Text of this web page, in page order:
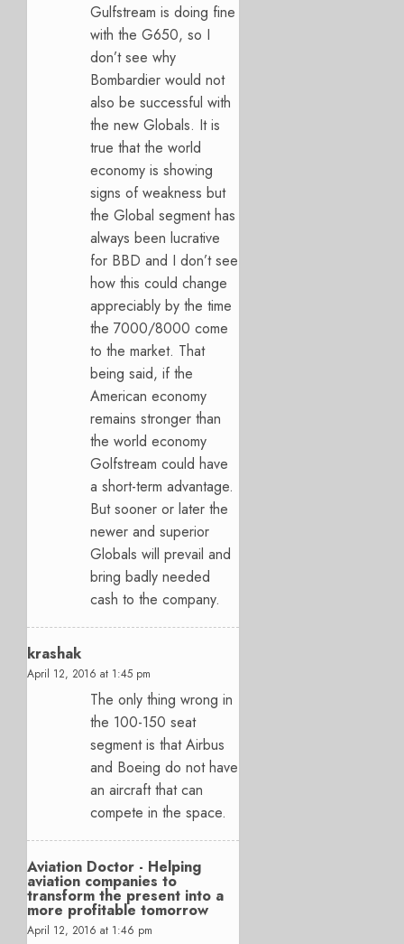
Gulfstream is doing fine
with the G650, so I
don’t see why
Bombardier would not
also be successful with
the new Globals. It is
true that the world
economy is showing
signs of weakness but
the Global segment has
always been lucrative
for BBD and I don’t see
how this could change
appreciably by the time
the 7000/8000 come
to the market. That
being said, if the
American economy
remains stronger than
the world economy
Golfstream could have
a short-term advantage.
But sooner or later the
newer and superior
Globals will prevail and
bring badly needed
cash to the company.
krashak
April 12, 2016 at 1:45 pm
The only thing wrong in
the 100-150 seat
segment is that Airbus
and Boeing do not have
an aircraft that can
compete in the space.
Aviation Doctor - Helping
aviation companies to
transform the present into a
more profitable tomorrow
April 12, 2016 at 1:46 pm